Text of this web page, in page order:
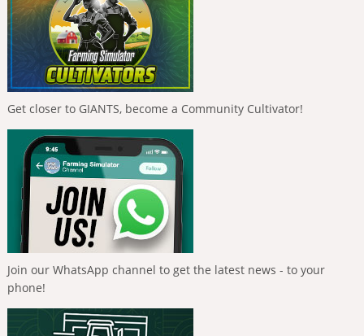
Get closer to GIANTS, become a Community Cultivator!
Join our WhatsApp channel to get the latest news - to your
phone!